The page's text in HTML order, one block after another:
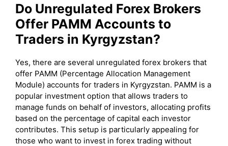
Do Unregulated Forex Brokers
Offer PAMM Accounts to
Traders in Kyrgyzstan?
Yes, there are several unregulated forex brokers that
offer PAMM (Percentage Allocation Management
Module) accounts for traders in Kyrgyzstan. PAMM is a
popular investment option that allows traders to
manage funds on behalf of investors, allocating profits
based on the percentage of capital each investor
contributes. This setup is particularly appealing for
those who want to invest in forex trading without